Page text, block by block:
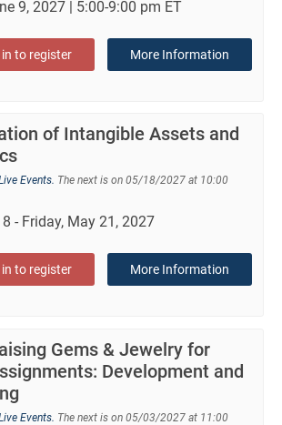
9, 2027 | 5:00-9:00 pm ET
to register More Information
of Intangible Assets and
Events. The next is on 05/18/2027 at 10:00
- Friday, May 21, 2027
to register More Information
Gems & Jewelry for
Development and
Events. The next is on 05/03/2027 at 11:00